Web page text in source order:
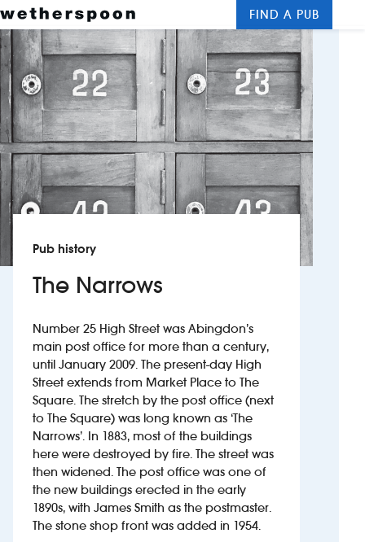
New openings
Food and drinks
Hotels
About us
Contact us
Careers
News
Franchising
Investors
Suggest a site
New suppliers
Pub histories
FIND A PUB
Pub history
The Narrows
Number 25 High Street was Abingdon’s
main post office for more than a century,
until January 2009. The present-day High
Street extends from Market Place to The
Square. The stretch by the post office (next
to The Square) was long known as ‘The
Narrows’. In 1883, most of the buildings
here were destroyed by fire. The street was
then widened. The post office was one of
the new buildings erected in the early
1890s, with James Smith as the postmaster.
The stone shop front was added in 1954.